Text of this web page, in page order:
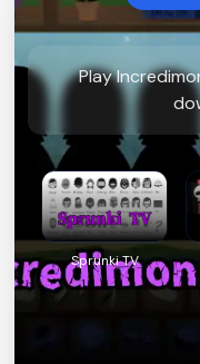
Play
Sprunki TV